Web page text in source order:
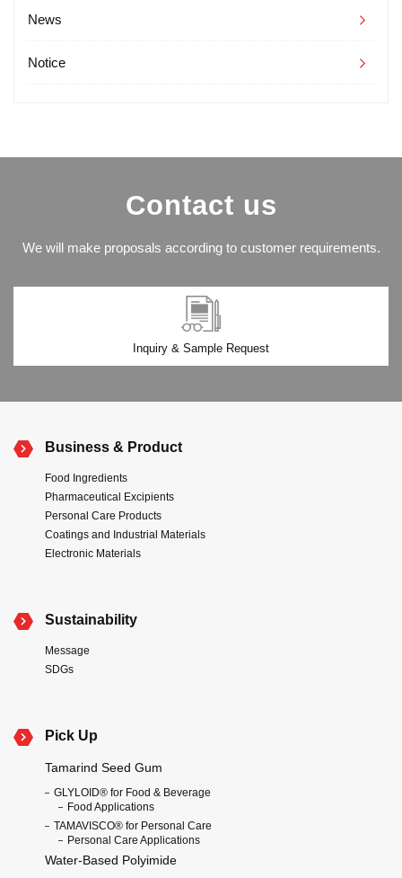
News
Notice
Contact us
We will make proposals according to customer requirements.
Inquiry & Sample Request
Business & Product
Food Ingredients
Pharmaceutical Excipients
Personal Care Products
Coatings and Industrial Materials
Electronic Materials
Sustainability
Message
SDGs
Pick Up
Tamarind Seed Gum
GLYLOID® for Food & Beverage
Food Applications
TAMAVISCO® for Personal Care
Personal Care Applications
Water-Based Polyimide